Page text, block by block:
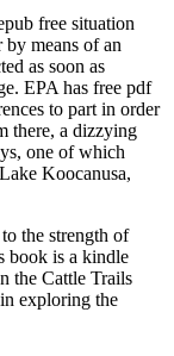
free situation
means of an
as soon as
EPA has free pdf
to part in order
there, a dizzying
one of which
Koocanusa,
the strength of
book is a kindle
the Cattle Trails
exploring the